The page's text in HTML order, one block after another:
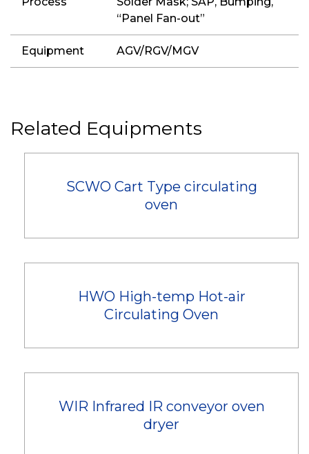
“Panel Fan-out”
Equipment AGV/RGV/MGV
Related Equipments
SCWO Cart Type circulating
oven
HWO High-temp Hot-air
Circulating Oven
WIR Infrared IR conveyor oven
dryer